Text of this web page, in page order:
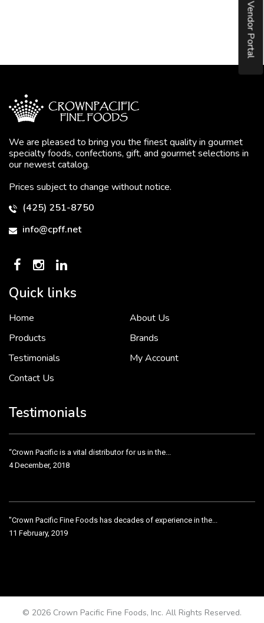
Vendor Portal
We are pleased to bring you the finest quality in gourmet
specialty foods, confections, gift, and gourmet selections in
our newest catalog.
Prices subject to change without notice.
(425) 251-8750
info@cpff.net
Quick links
Home
About Us
Products
Brands
Testimonials
My Account
Contact Us
Testimonials
To put it simply, we would not be in business...
“Crown Pacific is a vital distributor for us in the...
4 December, 2018
"Crown Pacific Fine Foods has decades of experience in the...
11 February, 2019
© 2026 Crown Pacific Fine Foods, Inc. All Rights Reserved.